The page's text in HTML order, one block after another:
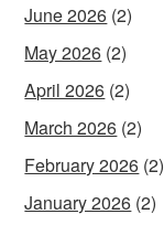
June 2026 (2)
May 2026 (2)
April 2026 (2)
March 2026 (2)
February 2026 (2)
January 2026 (2)